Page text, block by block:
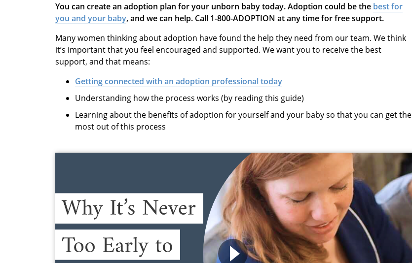
You can create an adoption plan for your unborn baby today. Adoption could be the best for
you and your baby, and we can help. Call 1-800-ADOPTION at any time for free support.
Many women thinking about adoption have found the help they need from our team. We think
it’s important that you feel encouraged and supported. We want you to receive the best
support, and that means:
Getting connected with an adoption professional today
Understanding how the process works (by reading this guide)
Learning about the benefits of adoption for yourself and your baby so that you can get the
most out of this process